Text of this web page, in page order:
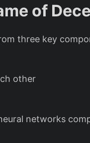
of
three key
other
networks